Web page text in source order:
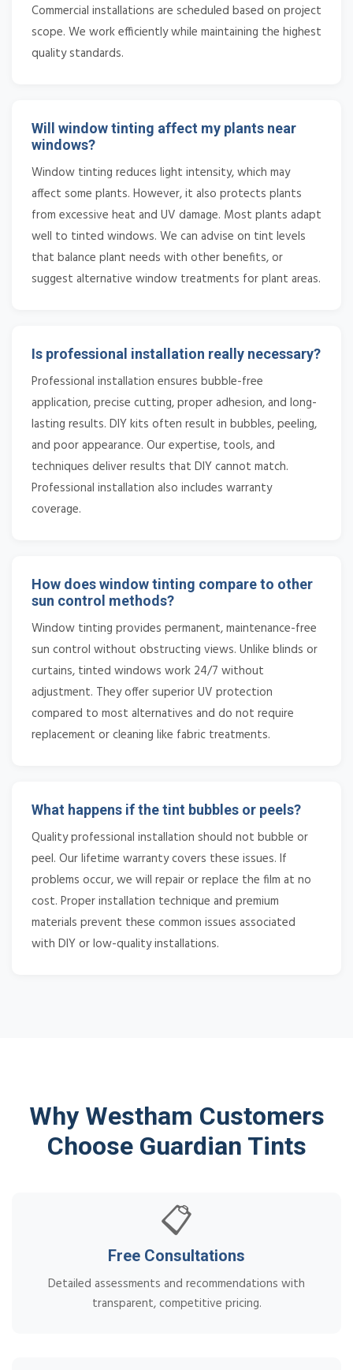
Commercial installations are scheduled based on project
scope. We work efficiently while maintaining the highest
quality standards.
Will window tinting affect my plants near
windows?
Window tinting reduces light intensity, which may
affect some plants. However, it also protects plants
from excessive heat and UV damage. Most plants adapt
well to tinted windows. We can advise on tint levels
that balance plant needs with other benefits, or
suggest alternative window treatments for plant areas.
Is professional installation really necessary?
Professional installation ensures bubble-free
application, precise cutting, proper adhesion, and long-
lasting results. DIY kits often result in bubbles, peeling,
and poor appearance. Our expertise, tools, and
techniques deliver results that DIY cannot match.
Professional installation also includes warranty
coverage.
How does window tinting compare to other
sun control methods?
Window tinting provides permanent, maintenance-free
sun control without obstructing views. Unlike blinds or
curtains, tinted windows work 24/7 without
adjustment. They offer superior UV protection
compared to most alternatives and do not require
replacement or cleaning like fabric treatments.
What happens if the tint bubbles or peels?
Quality professional installation should not bubble or
peel. Our lifetime warranty covers these issues. If
problems occur, we will repair or replace the film at no
cost. Proper installation technique and premium
materials prevent these common issues associated
with DIY or low-quality installations.
Why Westham Customers
Choose Guardian Tints
📋
Free Consultations
Detailed assessments and recommendations with
transparent, competitive pricing.